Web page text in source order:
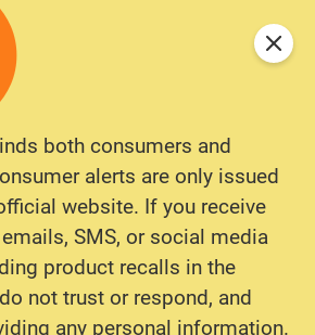
both consumers and
alerts are only issued
website. If you receive
SMS, or social media
product recalls in the
not trust or respond, and
any personal information.
Close